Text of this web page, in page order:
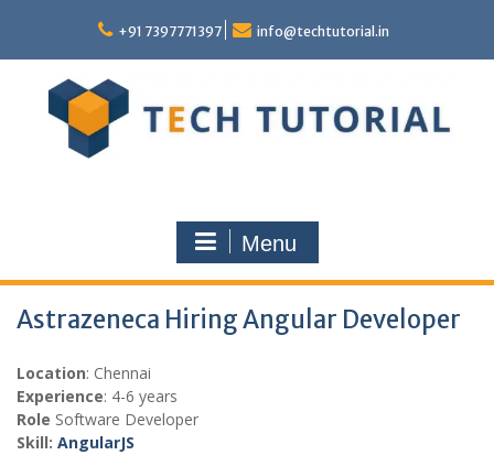
content
+91 7397771397 info@techtutorial.in
Menu
Astrazeneca Hiring Angular Developer
Location: Chennai
Experience: 4-6 years
Role Software Developer
Skill: AngularJS